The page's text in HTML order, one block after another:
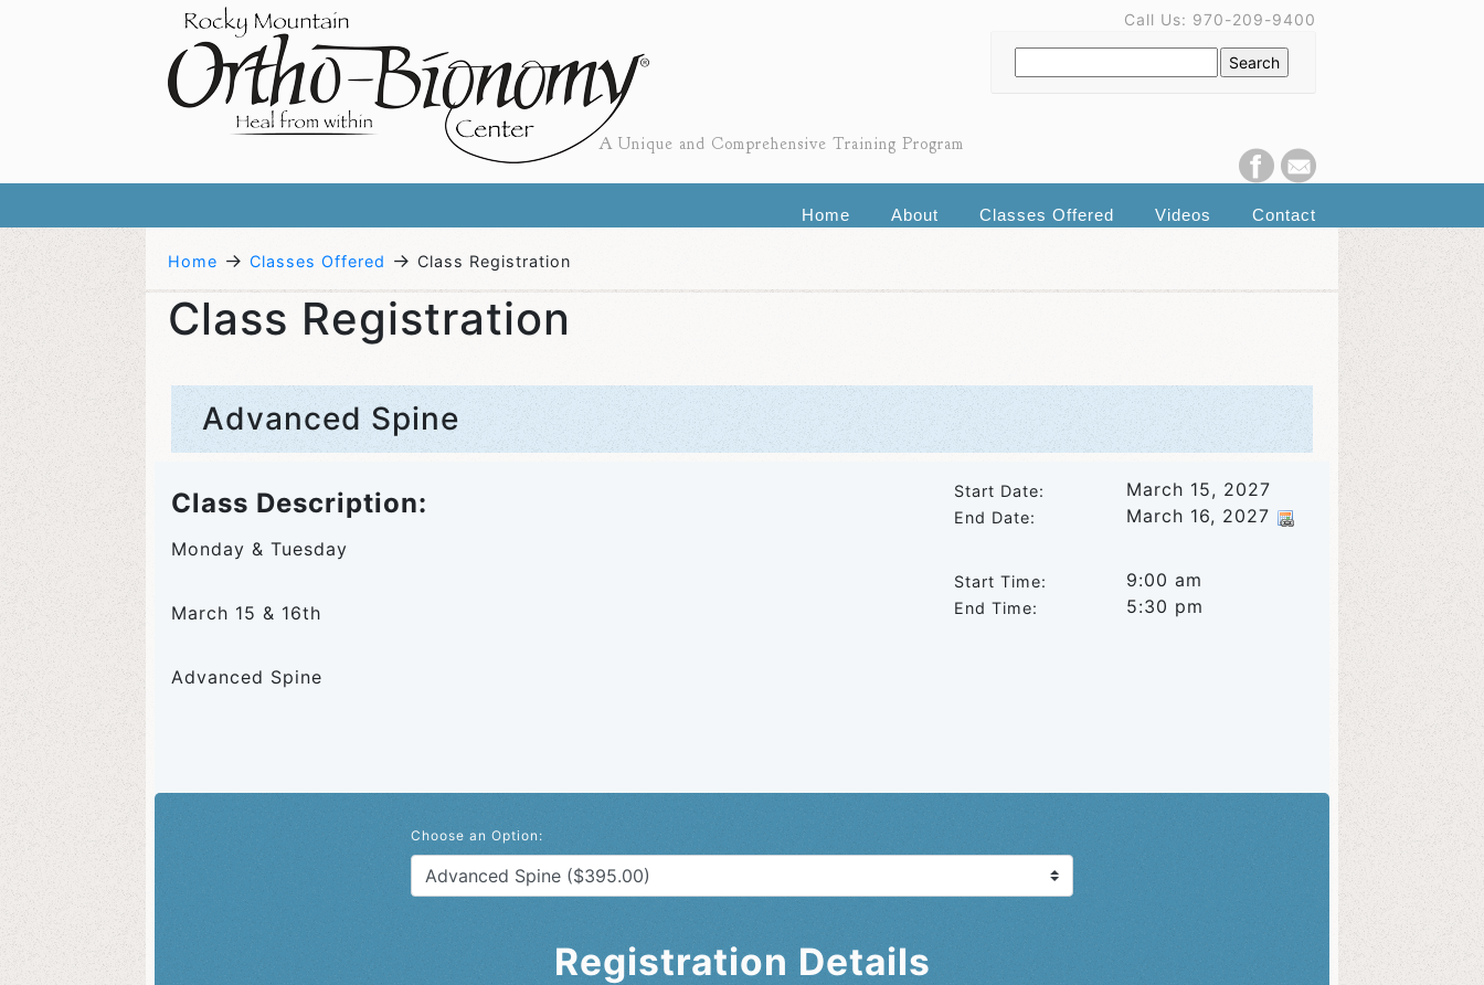
A Unique and Comprehensive Training Program
Call Us: 970-209-9400
Home About Classes Offered Videos Contact
Home → Classes Offered → Class Registration
Class Registration
Advanced Spine
Class Description:
Monday & Tuesday
March 15 & 16th
Advanced Spine
Start Date: March 15, 2027
End Date: March 16, 2027
Start Time: 9:00 am
End Time: 5:30 pm
Choose an Option:
Registration Details